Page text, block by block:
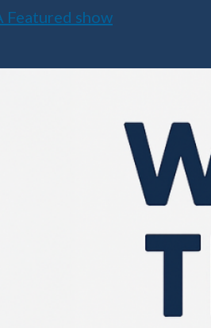
Featured show